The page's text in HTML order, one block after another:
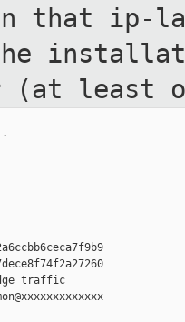
that
(at least
traffic